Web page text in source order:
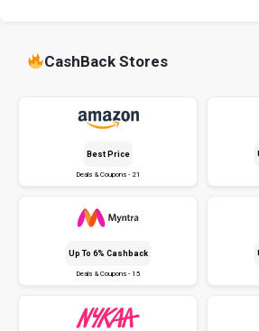
CashBack Stores
Best Price
Deals & Coupons - 21
Up To 6% Cashback
Deals & Coupons - 15